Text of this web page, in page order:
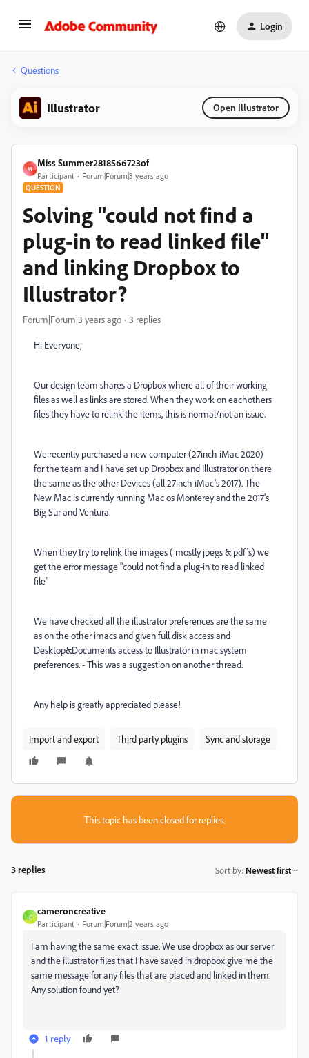
Login
Questions
Illustrator Open Illustrator
M
Miss Summer2818566723of
Participant Forum|Forum|3 years ago
QUESTION
Solving "could not find a
plug-in to read linked file"
and linking Dropbox to
Illustrator?
Forum|Forum|3 years ago 3 replies
Hi Everyone,
Our design team shares a Dropbox where all of their working
files as well as links are stored. When they work on eachothers
files they have to relink the items, this is normal/not an issue.
We recently purchased a new computer (27inch iMac 2020)
for the team and I have set up Dropbox and Illustrator on there
the same as the other Devices (all 27inch iMac's 2017). The
New Mac is currently running Mac os Monterey and the 2017's
Big Sur and Ventura.
When they try to relink the images ( mostly jpegs & pdf's) we
get the error message "could not find a plug-in to read linked
file"
We have checked all the illustrator preferences are the same
as on the other imacs and given full disk access and
Desktop&Documents access to Illustrator in mac system
preferences. - This was a suggestion on another thread.
Any help is greatly appreciated please!
Import and export Third party plugins Sync and storage
This topic has been closed for replies.
3 replies Sort by: Newest first
C
cameroncreative
Participant Forum|Forum|2 years ago
I am having the same exact issue. We use dropbox as our server
and the illustrator files that I have saved in dropbox give me the
same message for any files that are placed and linked in them.
Any solution found yet?
1 reply